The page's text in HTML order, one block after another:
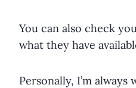
You can also check
what they have
Personally, I’m always